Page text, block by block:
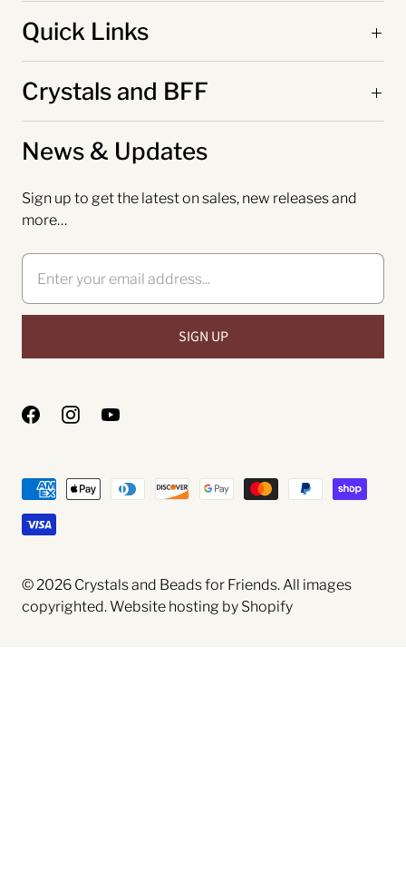
Quick Links
Crystals and BFF
News & Updates
Sign up to get the latest on sales, new releases and
more…
© 2026 Crystals and Beads for Friends. All images
copyrighted.Website hosting by Shopify